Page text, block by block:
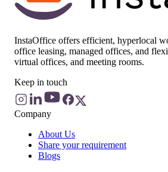
InstaOffice offers efficient, hyperlocal
office leasing, managed offices, and
virtual offices, and meeting rooms.
Keep in touch
Company
About Us
Share your requirement
Blogs